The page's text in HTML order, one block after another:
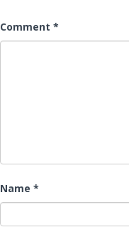
Comment *
Name *